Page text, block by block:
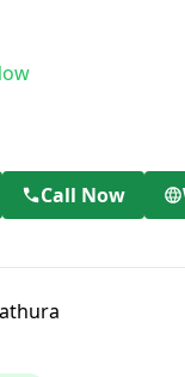
Call Now